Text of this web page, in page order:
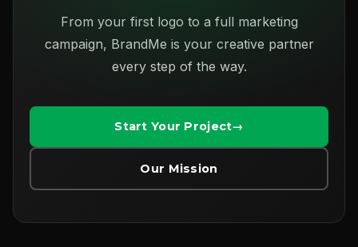
From your first logo to a full marketing
campaign, BrandMe is your creative partner
every step of the way.
Start Your Project
Our Mission